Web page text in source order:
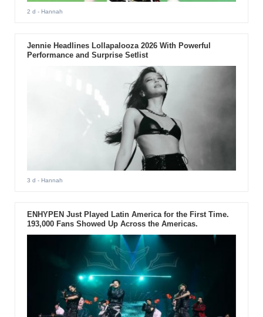
2 d - Hannah
Jennie Headlines Lollapalooza 2026 With Powerful
Performance and Surprise Setlist
3 d - Hannah
ENHYPEN Just Played Latin America for the First Time.
193,000 Fans Showed Up Across the Americas.